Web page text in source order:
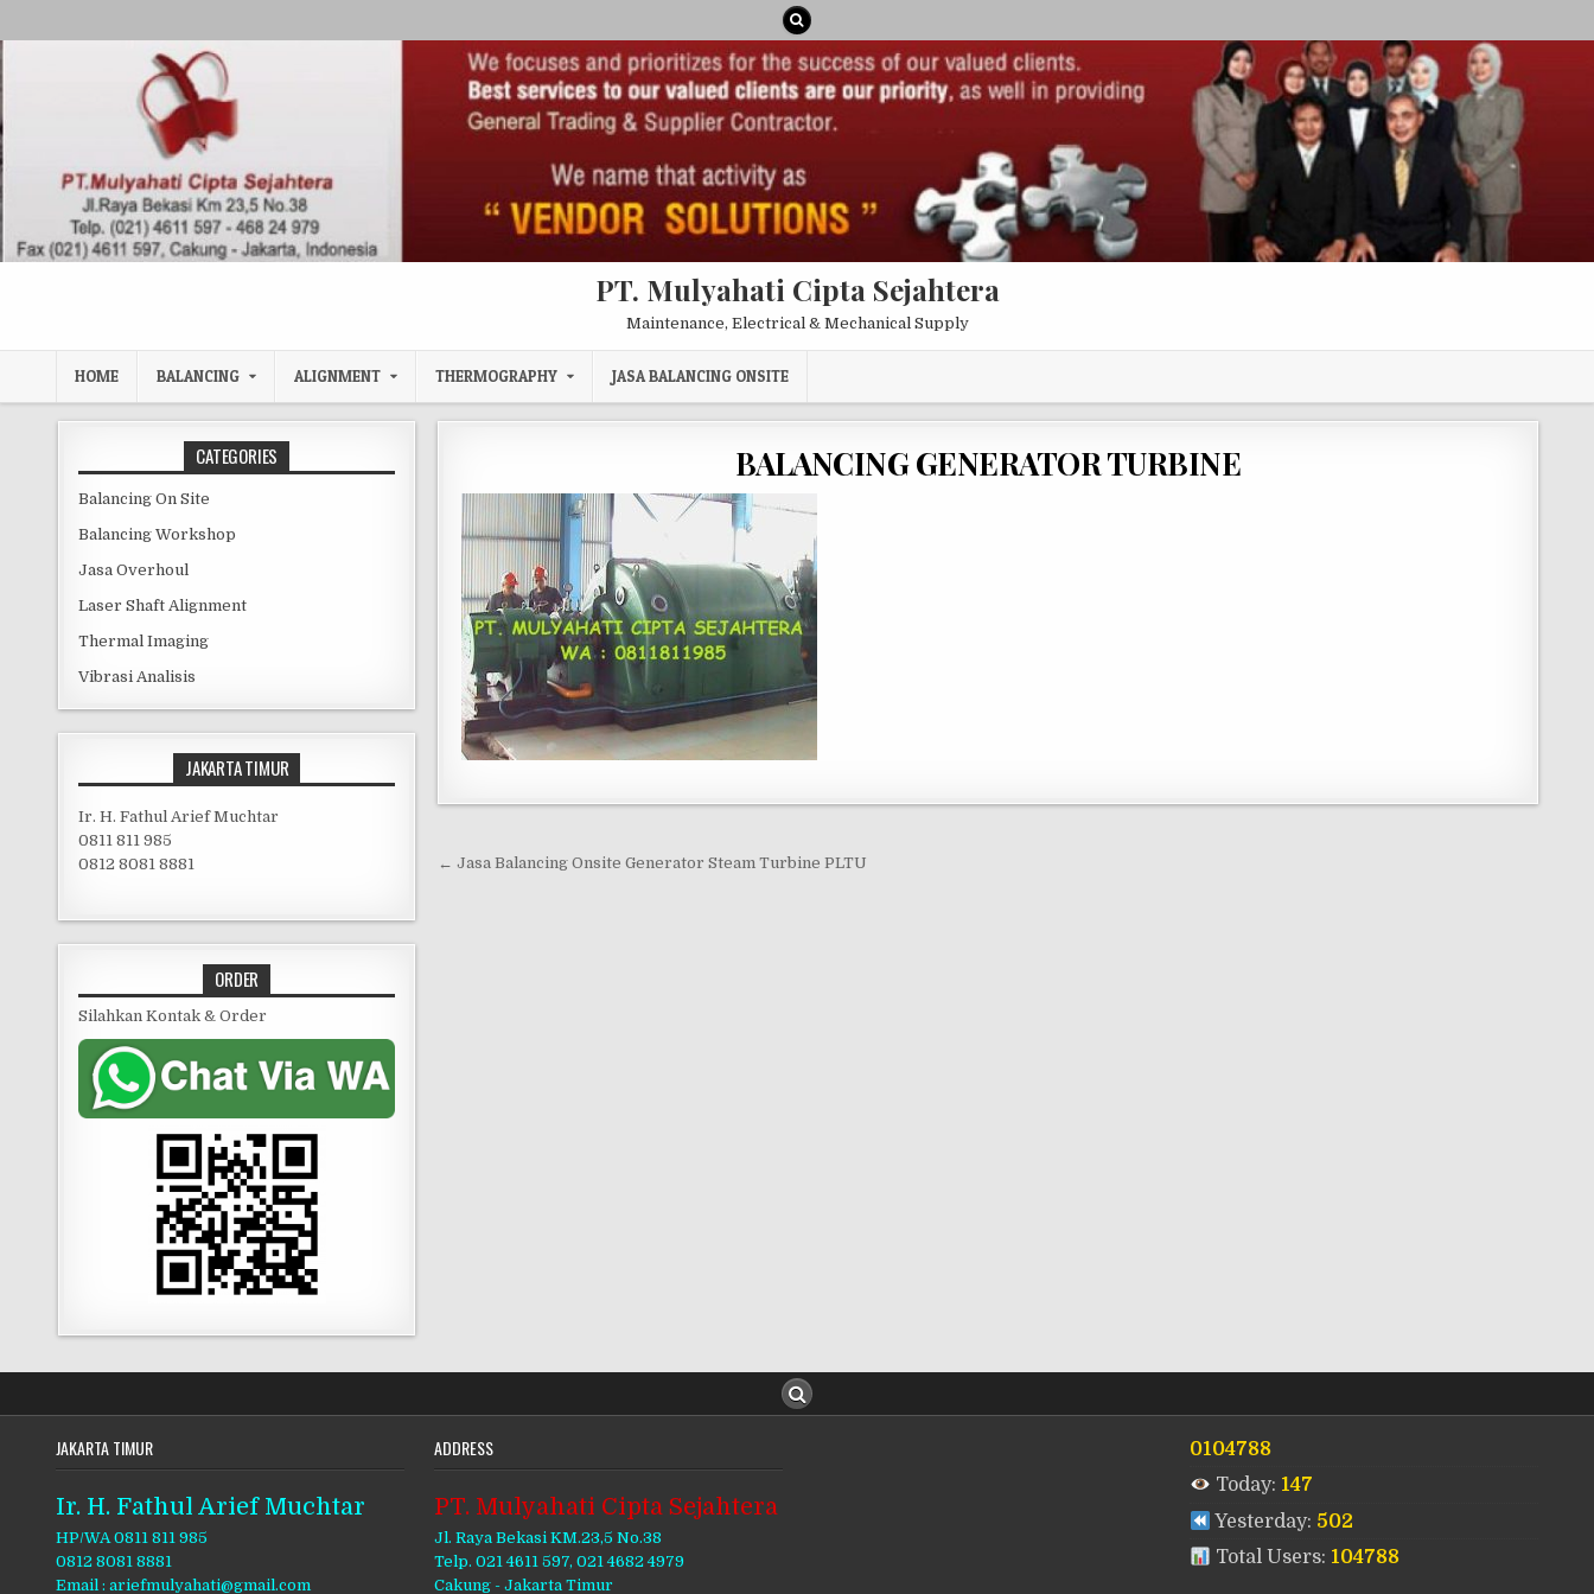
PT. Mulyahati Cipta Sejahtera
Maintenance, Electrical & Mechanical Supply
HOME BALANCING ALIGNMENT THERMOGRAPHY JASA BALANCING ONSITE
BALANCING GENERATOR TURBINE
Post navigation
← Jasa Balancing Onsite Generator Steam Turbine PLTU
CATEGORIES
Balancing On Site
Balancing Workshop
Jasa Overhoul
Laser Shaft Alignment
Thermal Imaging
Vibrasi Analisis
JAKARTA TIMUR
Ir. H. Fathul Arief Muchtar
0811 811 985
0812 8081 8881
ORDER
Silahkan Kontak & Order
JAKARTA TIMUR
Ir. H. Fathul Arief Muchtar
HP/WA 0811 811 985
0812 8081 8881
Email : ariefmulyahati@gmail.com
ADDRESS
PT. Mulyahati Cipta Sejahtera
Jl. Raya Bekasi KM.23,5 No.38
Telp. 021 4611 597, 021 4682 4979
Cakung - Jakarta Timur
0104788
Today: 147
Yesterday: 502
Total Users: 104788